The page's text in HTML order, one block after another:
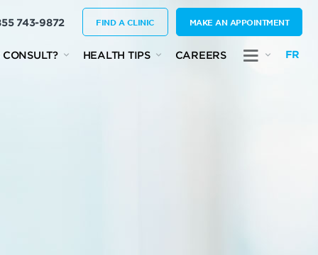
743-9872 FIND A CLINIC MAKE AN APPOINTMENT
HEALTH TIPS CAREERS FR